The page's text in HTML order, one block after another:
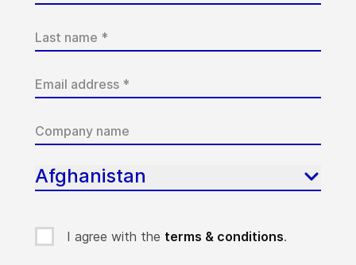
Afghanistan
I agree with the terms & conditions.